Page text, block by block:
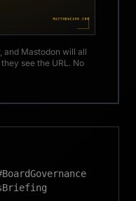
and Mastodon will all
see the URL. No